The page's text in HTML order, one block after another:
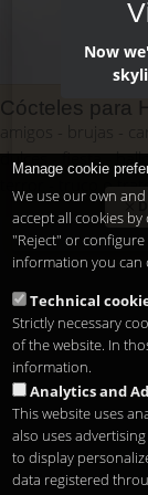
Cócteles para
amigos
dulces
fiesta
truco o trato
Manage cookie
We use our own
accept all cookies
"Reject" or
information you
Technical
Strictly necessary
of the website. In
information.
Analytics and
This website uses
also uses
to display
data registered
Now